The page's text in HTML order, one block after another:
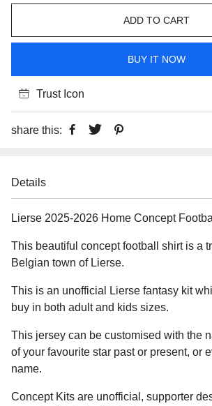
ADD TO CART
BUY IT NOW
Trust Icon
share this:
Details
Lierse 2025-2026 Home Concept
This beautiful concept football shirt is a
Belgian town of Lierse.
This is an unofficial Lierse fantasy kit
buy in both adult and kids sizes.
This jersey can be customised with the
of your favourite star past or present, or
name.
Concept Kits are unofficial, supporter